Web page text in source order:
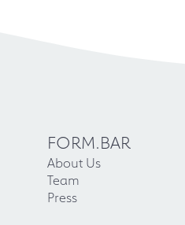
FORM.BAR
About Us
Team
Press